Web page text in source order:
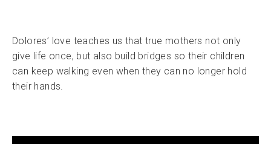
Dolores’ love teaches us that true mothers not only
give life once, but also build bridges so their children
can keep walking even when they can no longer hold
their hands.